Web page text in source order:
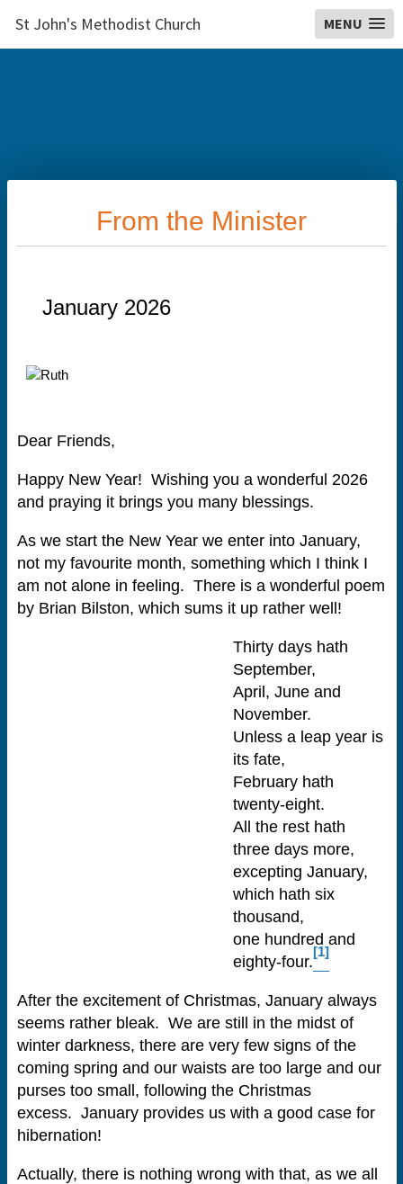
St John's Methodist Church MENU
From the Minister
January 2026
Dear Friends,
Happy New Year! Wishing you a wonderful 2026
and praying it brings you many blessings.
As we start the New Year we enter into January,
not my favourite month, something which I think I
am not alone in feeling. There is a wonderful poem
by Brian Bilston, which sums it up rather well!
Thirty days hath
September,
April, June and
November.
Unless a leap year is
its fate,
February hath
twenty-eight.
All the rest hath
three days more,
excepting January,
which hath six
thousand,
one hundred and
eighty-four.
[1]
After the excitement of Christmas, January always
seems rather bleak. We are still in the midst of
winter darkness, there are very few signs of the
coming spring and our waists are too large and our
purses too small, following the Christmas
excess. January provides us with a good case for
hibernation!
Actually, there is nothing wrong with that, as we all